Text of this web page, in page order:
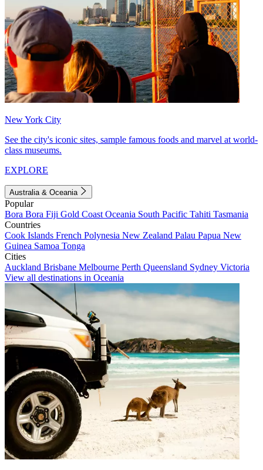
New York City
See the city's iconic sites, sample famous foods and marvel at world-
class museums.
EXPLORE
Australia & Oceania
Popular
Bora Bora Fiji Gold Coast Oceania South Pacific Tahiti Tasmania
Countries
Cook Islands French Polynesia New Zealand Palau Papua New
Guinea Samoa Tonga
Cities
Auckland Brisbane Melbourne Perth Queensland Sydney Victoria
View all destinations in Oceania